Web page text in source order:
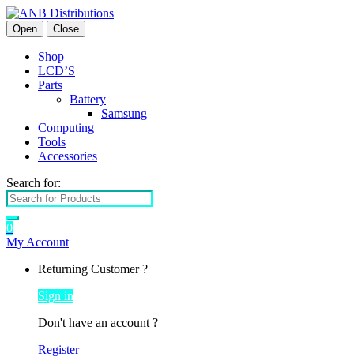
Open Close
Shop
LCD’S
Parts
Battery
Samsung
Computing
Tools
Accessories
Search for:
0
My Account
Returning Customer ?
Sign in
Don't have an account ?
Register